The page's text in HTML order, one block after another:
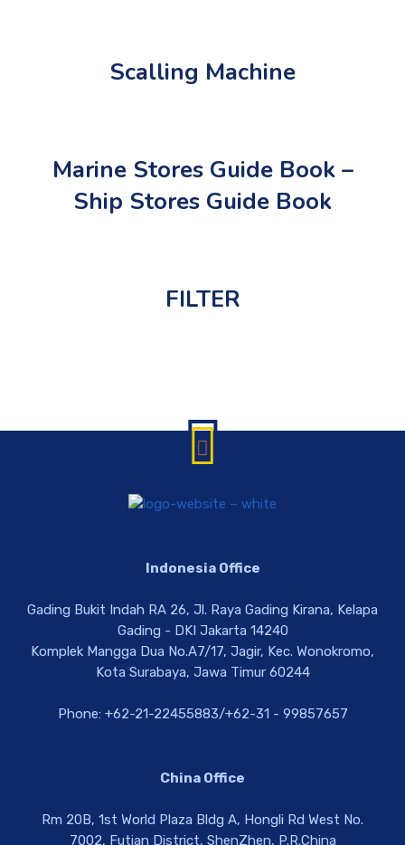
Scalling Machine
Marine Stores Guide Book –
Ship Stores Guide Book
FILTER
Indonesia Office
Gading Bukit Indah RA 26, Jl. Raya Gading Kirana, Kelapa
Gading - DKI Jakarta 14240
Komplek Mangga Dua No.A7/17, Jagir, Kec. Wonokromo,
Kota Surabaya, Jawa Timur 60244
Phone: +62-21-22455883/+62-31 - 99857657
China Office
Rm 20B, 1st World Plaza Bldg A, Hongli Rd West No.
7002, Futian District, ShenZhen, P.R.China